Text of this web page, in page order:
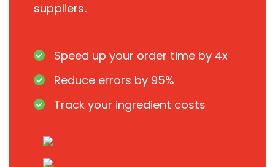
suppliers.
Speed up your order time by 4x
Reduce errors by 95%
Track your ingredient costs